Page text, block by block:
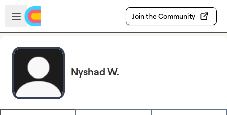
Skip to main content
Open sidebar
Join the Community
Nyshad W.